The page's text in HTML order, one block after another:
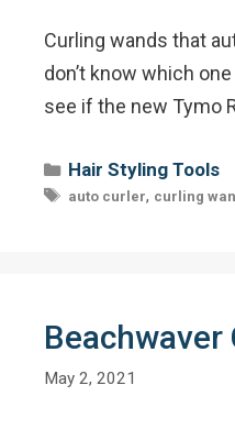
Curling wands that
don’t know which
see if the new Tymo
Categories
Hair Styling Tools
Tags
auto curler, curling
Beachwaver
May 2, 2021